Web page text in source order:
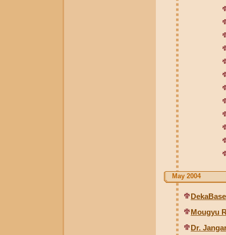
May 2004
Mougyu
Dr.